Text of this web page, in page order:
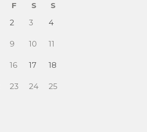
F S
S
2 3 4
9 10 11
16 17 18
23 24 25